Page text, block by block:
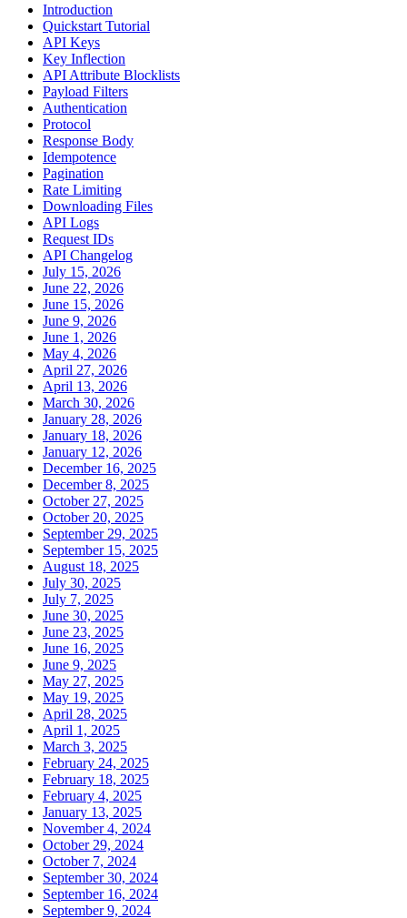
Introduction
Quickstart Tutorial
API Keys
Key Inflection
API Attribute Blocklists
Payload Filters
Authentication
Protocol
Response Body
Idempotence
Pagination
Rate Limiting
Downloading Files
API Logs
Request IDs
API Changelog
July 15, 2026
June 22, 2026
June 15, 2026
June 9, 2026
June 1, 2026
May 4, 2026
April 27, 2026
April 13, 2026
March 30, 2026
January 28, 2026
January 18, 2026
January 12, 2026
December 16, 2025
December 8, 2025
October 27, 2025
October 20, 2025
September 29, 2025
September 15, 2025
August 18, 2025
July 30, 2025
July 7, 2025
June 30, 2025
June 23, 2025
June 16, 2025
June 9, 2025
May 27, 2025
May 19, 2025
April 28, 2025
April 1, 2025
March 3, 2025
February 24, 2025
February 18, 2025
February 4, 2025
January 13, 2025
November 4, 2024
October 29, 2024
October 7, 2024
September 30, 2024
September 16, 2024
September 9, 2024